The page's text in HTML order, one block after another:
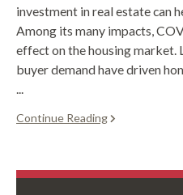
investment in real estate can
Among its many impacts,
effect on the housing market.
buyer demand have driven
Continue Reading